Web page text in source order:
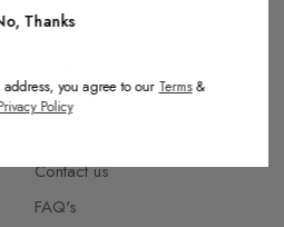
Terms & Conditions
Supported Payments
Contact us
FAQ's
Thanks
you agree to our Terms&
Policy